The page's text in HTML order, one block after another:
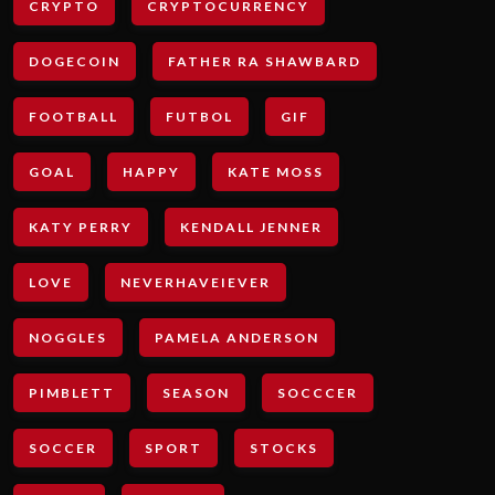
CRYPTO CRYPTOCURRENCY
DOGECOIN FATHER RA SHAWBARD
FOOTBALL FUTBOL GIF
GOAL HAPPY KATE MOSS
KATY PERRY KENDALL JENNER
LOVE NEVERHAVEIEVER
NOGGLES PAMELA ANDERSON
PIMBLETT SEASON SOCCCER
SOCCER SPORT STOCKS